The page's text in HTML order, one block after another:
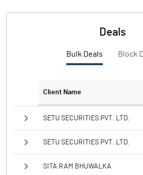
Deals
Bulk Deals Block
Client Name
SETU SECURITIES PVT. LTD.
SETU SECURITIES PVT. LTD.
SITA RAM BHUWALKA